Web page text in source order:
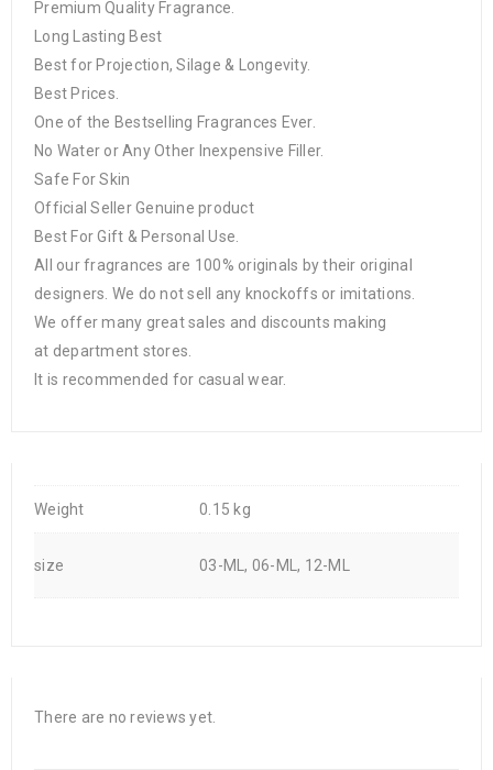
Premium Quality Fragrance.
Long Lasting Best
Best for Projection, Silage & Longevity.
Best Prices.
One of the Bestselling Fragrances Ever.
No Water or Any Other Inexpensive Filler.
Safe For Skin
Official Seller Genuine product
Best For Gift & Personal Use.
All our fragrances are 100% originals by their original
designers. We do not sell any knockoffs or imitations.
We offer many great sales and discounts making
at department stores.
It is recommended for casual wear.
Weight 0.15 kg
size 03-ML, 06-ML, 12-ML
There are no reviews yet.